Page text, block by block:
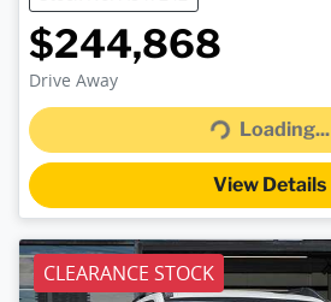
$244,868
Drive Away Loading...Loading...
View Details
CLEARANCE STOCK